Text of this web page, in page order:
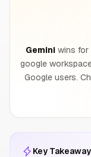
Geminiwins for
google
Google users.
Key